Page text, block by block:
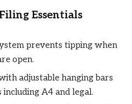
Essentials
prevents tipping when
open.
adjustable hanging bars
A4 and legal.